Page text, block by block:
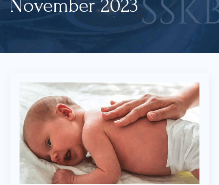
Our Attorneys
Court Directories
FAQ’s
Glossary
November 2023